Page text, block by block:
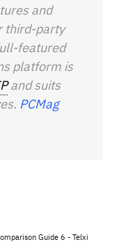
and
third-party
featured
platform is
and suits
PCMag